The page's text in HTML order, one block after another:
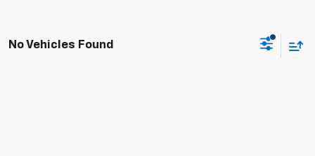
No Vehicles Found